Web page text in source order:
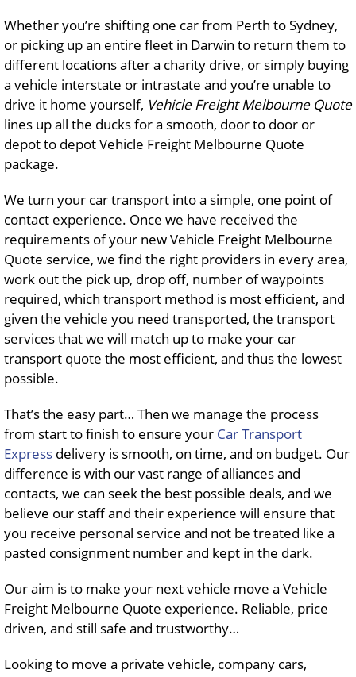
Whether you’re shifting one car from Perth to Sydney,
or picking up an entire fleet in Darwin to return them to
different locations after a charity drive, or simply buying
a vehicle interstate or intrastate and you’re unable to
drive it home yourself, Vehicle Freight Melbourne Quote
lines up all the ducks for a smooth, door to door or
depot to depot Vehicle Freight Melbourne Quote
package.
We turn your car transport into a simple, one point of
contact experience. Once we have received the
requirements of your new Vehicle Freight Melbourne
Quote service, we find the right providers in every area,
work out the pick up, drop off, number of waypoints
required, which transport method is most efficient, and
given the vehicle you need transported, the transport
services that we will match up to make your car
transport quote the most efficient, and thus the lowest
possible.
That’s the easy part… Then we manage the process
from start to finish to ensure your Car Transport
Express delivery is smooth, on time, and on budget. Our
difference is with our vast range of alliances and
contacts, we can seek the best possible deals, and we
believe our staff and their experience will ensure that
you receive personal service and not be treated like a
pasted consignment number and kept in the dark.
Our aim is to make your next vehicle move a Vehicle
Freight Melbourne Quote experience. Reliable, price
driven, and still safe and trustworthy…
Looking to move a private vehicle, company cars,